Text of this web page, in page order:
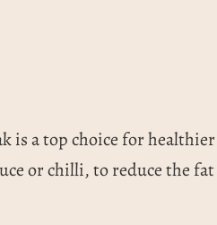
is a top choice for
or chilli, to reduce the